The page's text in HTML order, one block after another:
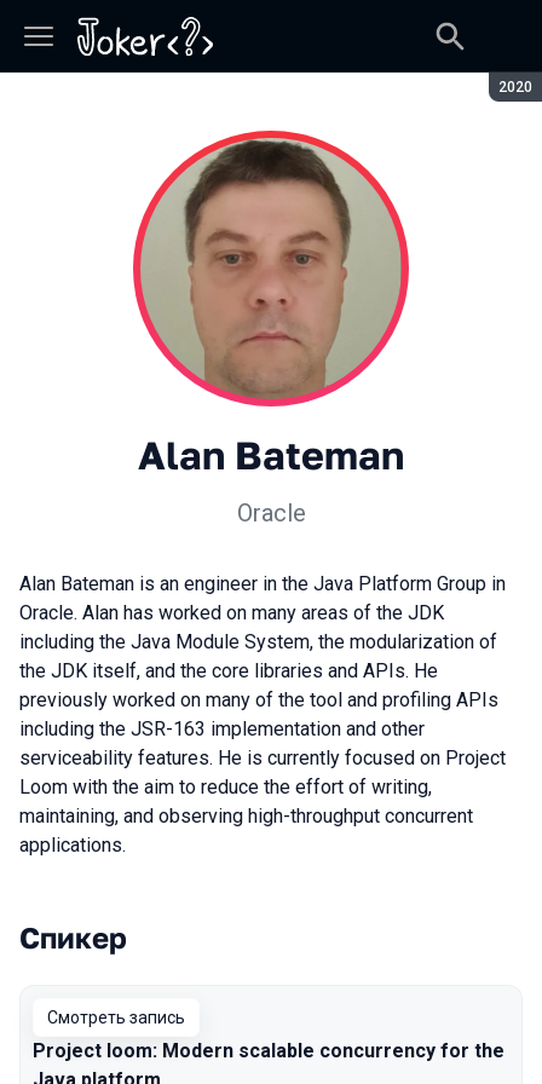
2020
Alan Bateman
Oracle
Alan Bateman is an engineer in the Java Platform Group in
Oracle. Alan has worked on many areas of the JDK
including the Java Module System, the modularization of
the JDK itself, and the core libraries and APIs. He
previously worked on many of the tool and profiling APIs
including the JSR-163 implementation and other
serviceability features. He is currently focused on Project
Loom with the aim to reduce the effort of writing,
maintaining, and observing high-throughput concurrent
applications.
Выступления в сезоне 2020
Спикер
Смотреть запись
Project loom: Modern scalable concurrency for the